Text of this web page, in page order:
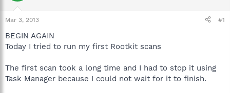
t
a
t
r
e
Mar 3, 2013 #1
BEGIN AGAIN
Today I tried to run my first Rootkit scans
The first scan took a long time and I had to stop it using
Task Manager because I could not wait for it to finish.